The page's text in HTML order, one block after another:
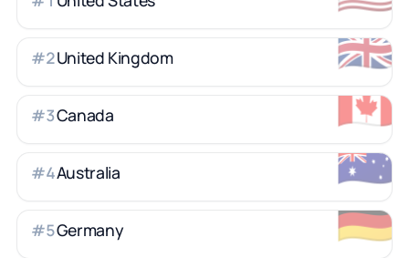
🇬🇧
#2United Kingdom
🇨🇦
#3Canada
🇦🇺
#4Australia
🇩🇪
#5Germany